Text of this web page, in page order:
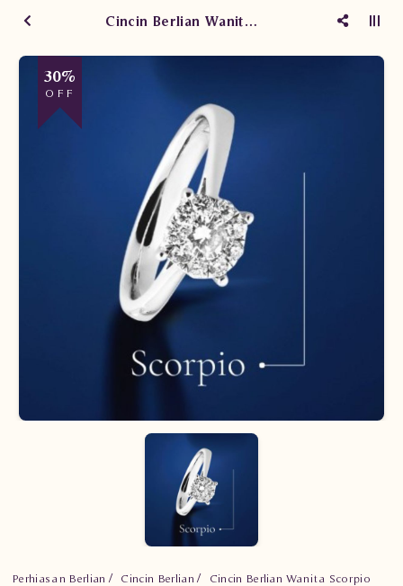
Cincin Berlian Wanita Scorpio
30%
OFF
Perhiasan Berlian Cincin Berlian Cincin Berlian Wanita Scorpio